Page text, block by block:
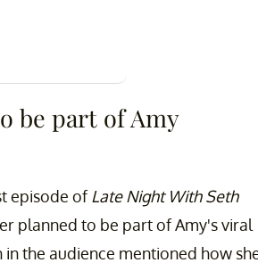
be part of Amy
episode ofLate Night With Seth
planned to be part of Amy's viral
the audience mentioned how